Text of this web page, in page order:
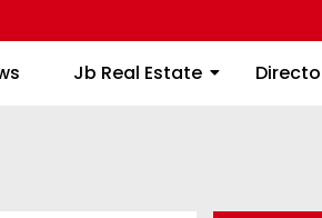
Jb Real Estate
News Jb Real Estate